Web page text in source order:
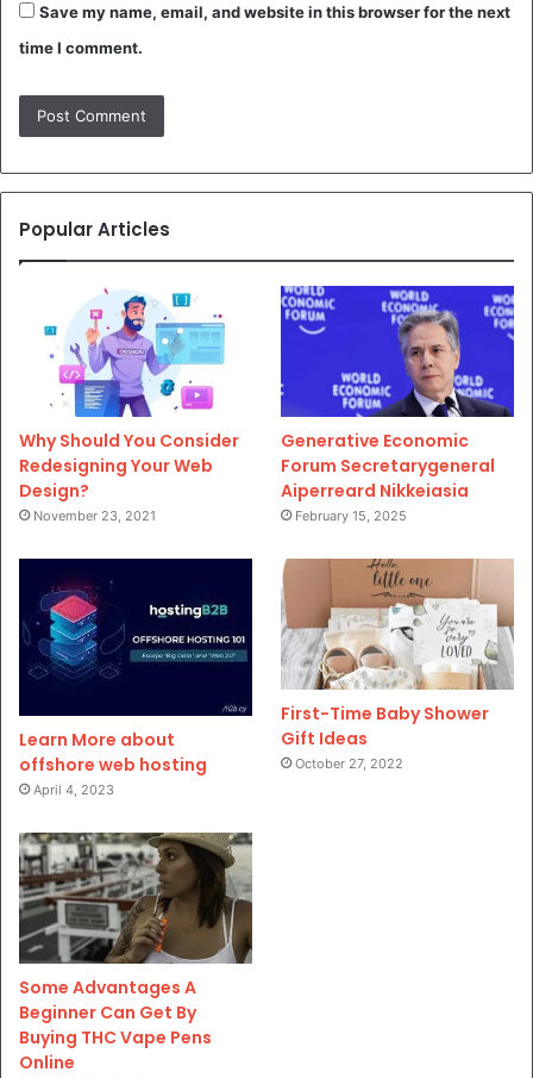
Save my name, email, and website in this browser for the next
time I comment.
Popular Articles
Why Should You Consider
Redesigning Your Web
Design?
November 23, 2021
Generative Economic
Forum Secretarygeneral
Aiperreard Nikkeiasia
February 15, 2025
Learn More about
offshore web hosting
April 4, 2023
First-Time Baby Shower
Gift Ideas
October 27, 2022
Some Advantages A
Beginner Can Get By
Buying THC Vape Pens
Online